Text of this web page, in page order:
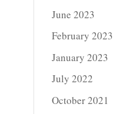
June 2023
February 2023
January 2023
July 2022
October 2021